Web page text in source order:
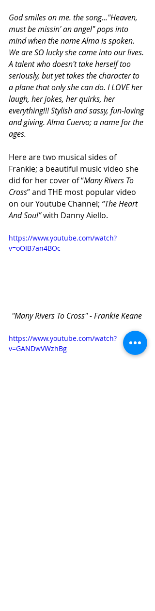
God smiles on me. the song..."Heaven,
must be missin' an angel" pops into
mind when the name Alma is spoken.
We are SO lucky she came into our lives.
A talent who doesn't take herself too
seriously, but yet takes the character to
a plane that only she can do. I LOVE her
laugh, her jokes, her quirks, her
everything!!! Stylish and sassy, fun-loving
and giving. Alma Cuervo; a name for the
ages.
Here are two musical sides of
Frankie; a beautiful music video she
did for her cover of “Many Rivers To
Cross” and THE most popular video
on our Youtube Channel; “The Heart
And Soul” with Danny Aiello.
https://www.youtube.com/watch?
v=oOIB7an4BOc
"Many Rivers To Cross" - Frankie Keane
https://www.youtube.com/watch?
v=GANDwVWzhBg